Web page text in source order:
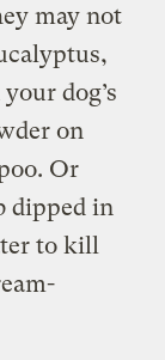
may not
dog’s
on
Or
dipped in
to kill